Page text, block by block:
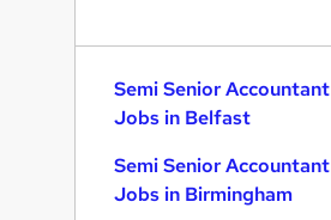
Semi Senior Accountant
Jobs in Belfast
Semi Senior Accountant
Jobs in Birmingham